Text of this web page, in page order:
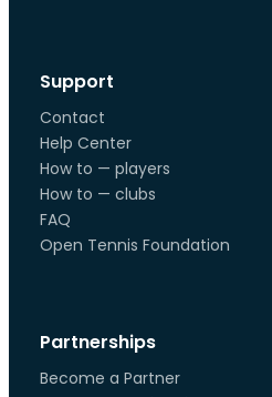
Support
Contact
Help Center
How to — players
How to — clubs
FAQ
Open Tennis Foundation
Partnerships
Become a Partner